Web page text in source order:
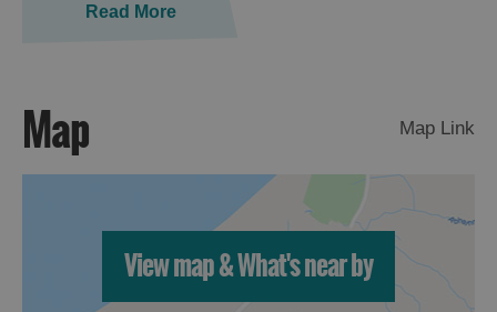
Kilda
Sailing
Read More
Map Map Link
View map & What's near by